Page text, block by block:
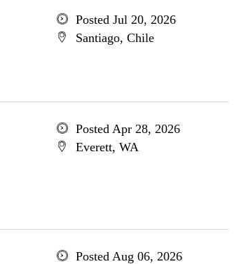
Posted Jul 20, 2026
Santiago, Chile
Posted Apr 28, 2026
Everett, WA
Posted Aug 06, 2026